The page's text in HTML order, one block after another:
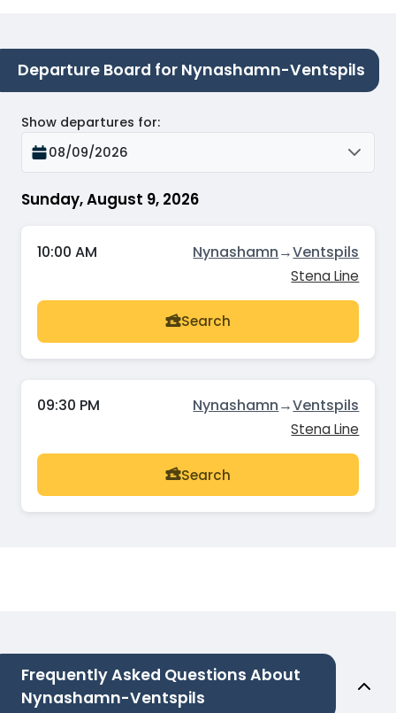
Departure Board for Nynashamn-Ventspils
Sunday, August 9, 2026
Show departures for:
08/09/2026
10:00 AM Nynashamn→Ventspils
Stena Line
Search
09:30 PM Nynashamn→Ventspils
Stena Line
Search
Frequently Asked Questions About
Nynashamn-Ventspils